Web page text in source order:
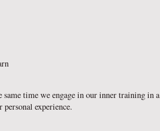
time we engage in our inner training in a
experience.